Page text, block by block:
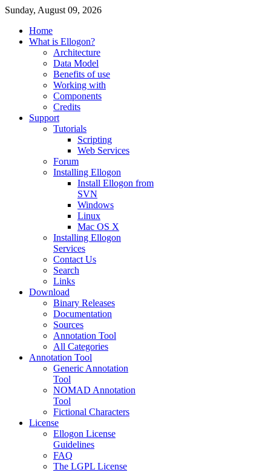
Sunday, August 09, 2026
Home
What is Ellogon?
Architecture
Data Model
Benefits of use
Working with
Components
Credits
Support
Tutorials
Scripting
Web Services
Forum
Installing Ellogon
Install Ellogon from
SVN
Windows
Linux
Mac OS X
Installing Ellogon
Services
Contact Us
Search
Links
Download
Binary Releases
Documentation
Sources
Annotation Tool
All Categories
Annotation Tool
Generic Annotation
Tool
NOMAD Annotation
Tool
Fictional Characters
License
Ellogon License
Guidelines
FAQ
The LGPL License